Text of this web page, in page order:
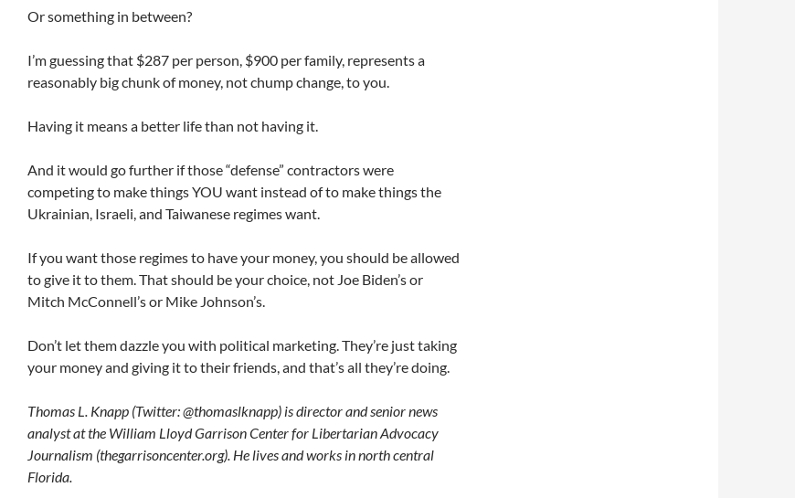
Or something in between?
I’m guessing that $287 per person, $900 per family, represents a
reasonably big chunk of money, not chump change, to you.
Having it means a better life than not having it.
And it would go further if those “defense” contractors were
competing to make things YOU want instead of to make things the
Ukrainian, Israeli, and Taiwanese regimes want.
If you want those regimes to have your money, you should be allowed
to give it to them. That should be your choice, not Joe Biden’s or
Mitch McConnell’s or Mike Johnson’s.
Don’t let them dazzle you with political marketing. They’re just taking
your money and giving it to their friends, and that’s all they’re doing.
Thomas L. Knapp (Twitter: @thomaslknapp) is director and senior news
analyst at the William Lloyd Garrison Center for Libertarian Advocacy
Journalism (thegarrisoncenter.org). He lives and works in north central
Florida.